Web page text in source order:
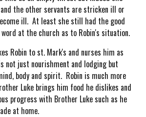
the other servants are stricken ill or
ill. At least she still had the good
word at the church as to Robin's situation.
Robin to st. Mark's and nurses him as
not just nourishment and lodging but
body and spirit. Robin is much more
Luke brings him food he dislikes and
progress with Brother Luke such as he
at home.